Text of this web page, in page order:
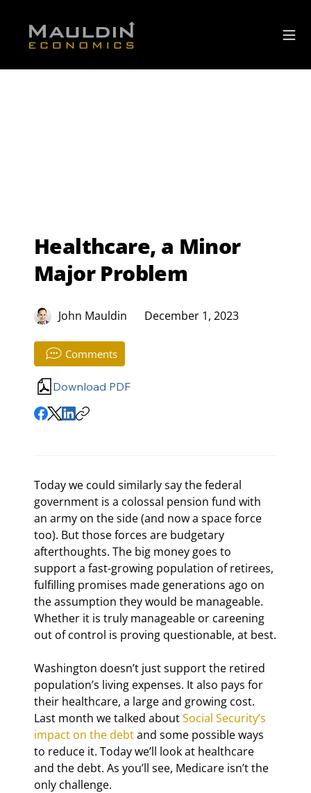
Healthcare, a Minor
Major Problem
John Mauldin December 1, 2023
Comments
Download PDF
Today we could similarly say the federal
government is a colossal pension fund with
an army on the side (and now a space force
too). But those forces are budgetary
afterthoughts. The big money goes to
support a fast-growing population of retirees,
fulfilling promises made generations ago on
the assumption they would be manageable.
Whether it is truly manageable or careening
out of control is proving questionable, at best.
Washington doesn’t just support the retired
population’s living expenses. It also pays for
their healthcare, a large and growing cost.
Last month we talked about Social Security’s
impact on the debt and some possible ways
to reduce it. Today we’ll look at healthcare
and the debt. As you’ll see, Medicare isn’t the
only challenge.